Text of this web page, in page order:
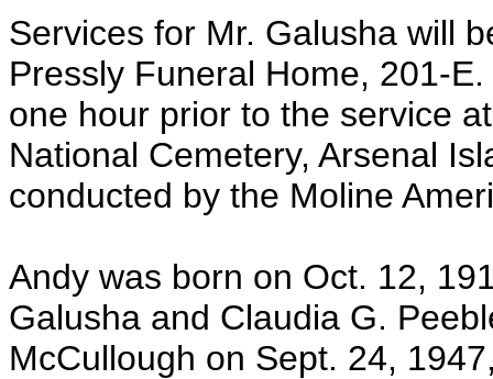
Services for Mr. Galusha will
Pressly Funeral Home, 201-
one hour prior to the service
National Cemetery, Arsenal
conducted by the Moline
Andy was born on Oct. 12,
Galusha and Claudia G.
McCullough on Sept. 24,